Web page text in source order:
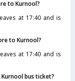
to Kurnool?
at 17:40 and is
to Kurnool?
at 17:40 and is
bus ticket?